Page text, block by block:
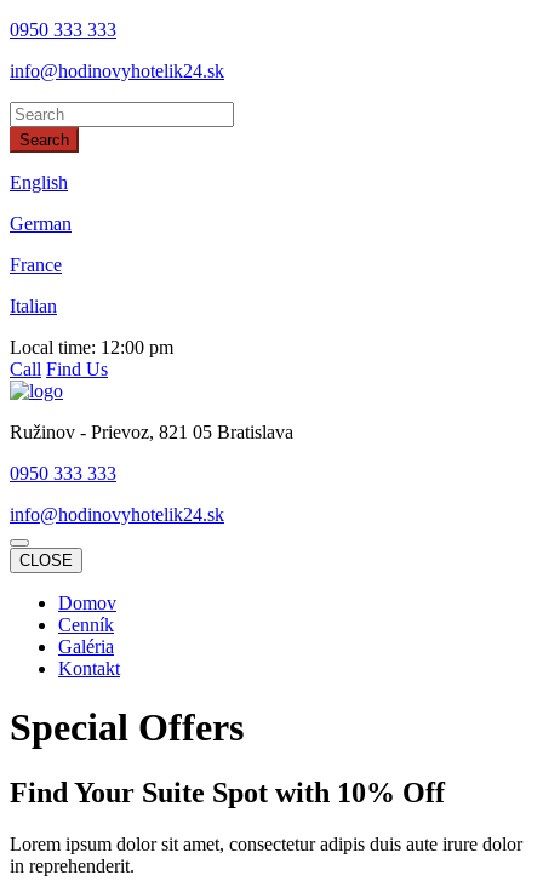
0950 333 333
info@hodinovyhotelik24.sk
Search
English
German
France
Italian
Local time: 12:00 pm
Call Find Us
Ružinov - Prievoz, 821 05 Bratislava
0950 333 333
info@hodinovyhotelik24.sk
CLOSE
Domov
Cenník
Galéria
Kontakt
Special Offers
Find Your Suite Spot with 10% Off
Lorem ipsum dolor sit amet, consectetur adipis duis aute irure dolor
in reprehenderit.